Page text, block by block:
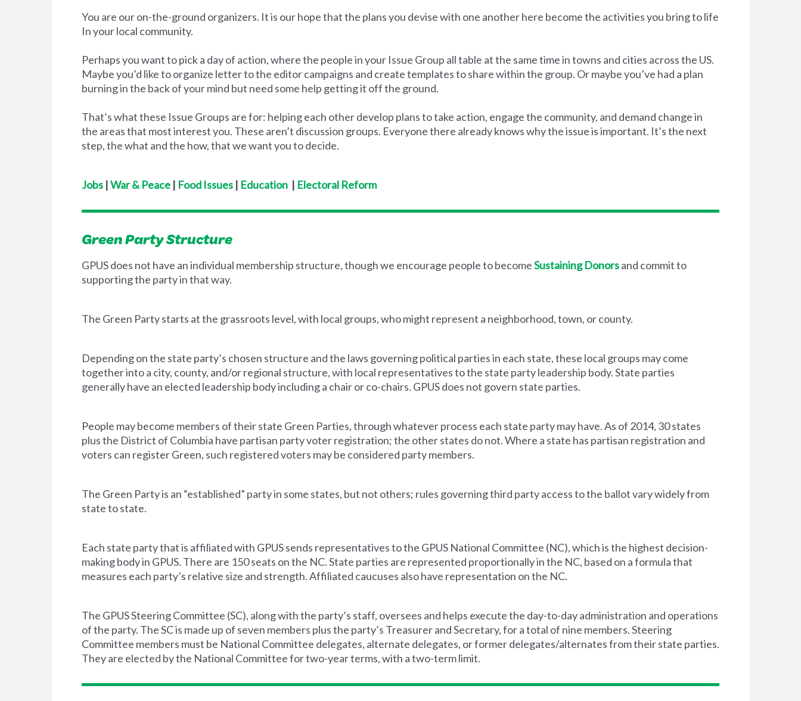
You are our on-the-ground organizers. It is our hope that the plans you devise with one another here become the activities you bring to life
In your local community.
Perhaps you want to pick a day of action, where the people in your Issue Group all table at the same time in towns and cities across the US.
Maybe you’d like to organize letter to the editor campaigns and create templates to share within the group. Or maybe you’ve had a plan
burning in the back of your mind but need some help getting it off the ground.
That’s what these Issue Groups are for: helping each other develop plans to take action, engage the community, and demand change in
the areas that most interest you. These aren’t discussion groups. Everyone there already knows why the issue is important. It’s the next
step, the what and the how, that we want you to decide.
Jobs |War & Peace | Food Issues | Education | Electoral Reform
Green Party Structure
GPUS does not have an individual membership structure, though we encourage people to becomeSustaining Donorsand commit to
supporting the party in that way.
The Green Party starts at the grassroots level, with local groups, who might represent a neighborhood, town, or county.
Depending on the state party’s chosen structure and the laws governing political parties in each state, these local groups may come
together into a city, county, and/or regional structure, with local representatives to the state party leadership body. State parties
generally have an elected leadership body including a chair or co-chairs. GPUS does not govern state parties.
People may become members of their state Green Parties, through whatever process each state party may have. As of 2014, 30 states
plus the District of Columbia have partisan party voter registration; the other states do not. Where a state has partisan registration and
voters can register Green, such registered voters may be considered party members.
The Green Party is an “established” party in some states, but not others; rules governing third party access to the ballot vary widely from
state to state.
Each state party that is affiliated with GPUS sends representatives to the GPUS National Committee (NC), which is the highest decision-
making body in GPUS. There are 150 seats on the NC. State parties are represented proportionally in the NC, based on a formula that
measures each party’s relative size and strength. Affiliated caucuses also have representation on the NC.
The GPUS Steering Committee (SC), along with the party’s staff, oversees and helps execute the day-to-day administration and operations
of the party. The SC is made up of seven members plus the party’s Treasurer and Secretary, for a total of nine members. Steering
Committee members must be National Committee delegates, alternate delegates, or former delegates/alternates from their state parties.
They are elected by the National Committee for two-year terms, with a two-term limit.